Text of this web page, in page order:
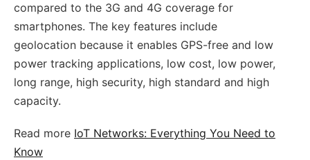
compared to the 3G and 4G coverage for
smartphones. The key features include
geolocation because it enables GPS-free and low
power tracking applications, low cost, low power,
long range, high security, high standard and high
capacity.
Read more IoT Networks: Everything You Need to
Know